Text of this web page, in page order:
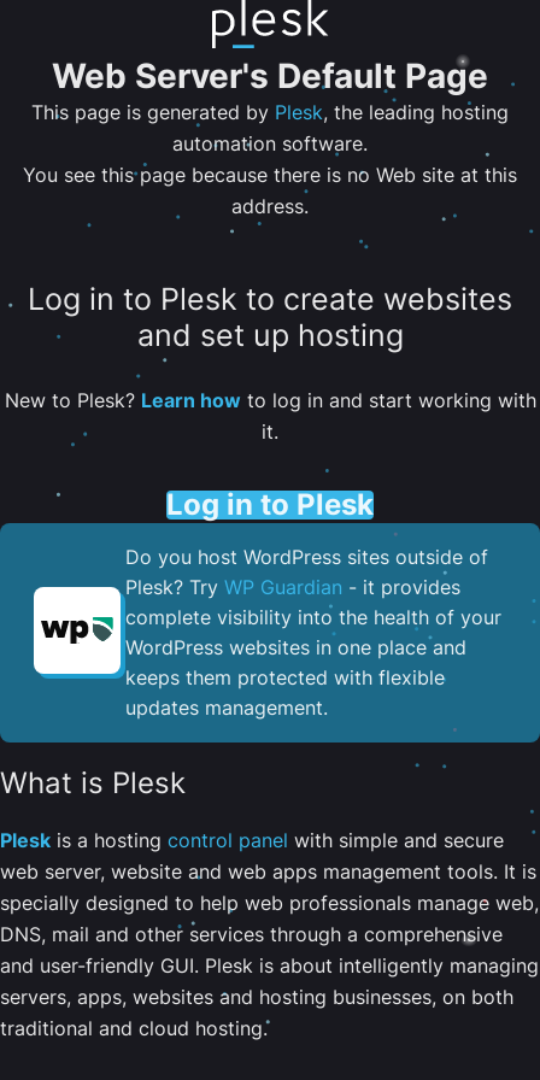
Web Server's Default Page
This page is generated by Plesk, the leading hosting
automation software.
You see this page because there is no Web site at this
address.
Log in to Plesk to create websites
and set up hosting
New to Plesk? Learn howto log in and start working with
it.
Log in to Plesk
Do you host WordPress sites outside of
Plesk? Try WP Guardian - it provides
complete visibility into the health of your
WordPress websites in one place and
keeps them protected with flexible
updates management.
What is Plesk
Plesk is a hosting control panel with simple and secure
web server, website and web apps management tools. It is
specially designed to help web professionals manage web,
DNS, mail and other services through a comprehensive
and user-friendly GUI. Plesk is about intelligently managing
servers, apps, websites and hosting businesses, on both
traditional and cloud hosting.